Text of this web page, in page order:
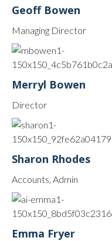
Geoff Bowen
Managing Director
Merryl Bowen
Director
Sharon Rhodes
Accounts, Admin
Emma Fryer